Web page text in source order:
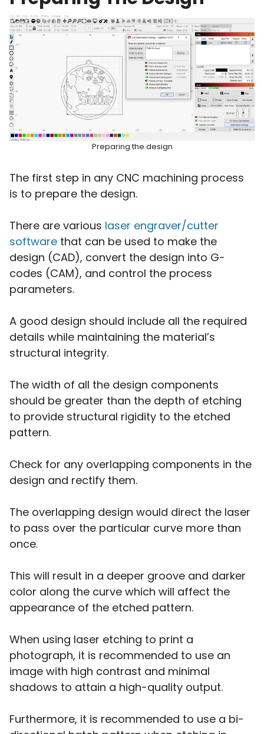
Preparing the design
The first step in any CNC machining process
is to prepare the design.
There are various laser engraver/cutter
software that can be used to make the
design (CAD), convert the design into G-
codes (CAM), and control the process
parameters.
A good design should include all the required
details while maintaining the material’s
structural integrity.
The width of all the design components
should be greater than the depth of etching
to provide structural rigidity to the etched
pattern.
Check for any overlapping components in the
design and rectify them.
The overlapping design would direct the laser
to pass over the particular curve more than
once.
This will result in a deeper groove and darker
color along the curve which will affect the
appearance of the etched pattern.
When using laser etching to print a
photograph, it is recommended to use an
image with high contrast and minimal
shadows to attain a high-quality output.
Furthermore, it is recommended to use a bi-